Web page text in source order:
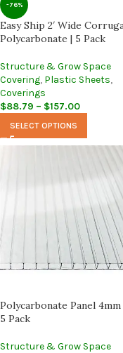
-76%
Easy Ship 2′ Wide
Polycarbonate | 5 Pack
Structure & Grow Space
Covering, Plastic Sheets,
Coverings
$88.79 – $157.00
SELECT OPTIONS
Polycarbonate Panel
5 Pack
Structure & Grow Space